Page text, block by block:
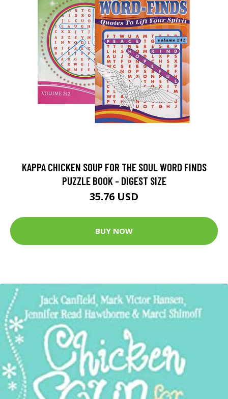
KAPPA CHICKEN SOUP FOR THE SOUL WORD FINDS
PUZZLE BOOK - DIGEST SIZE
35.76 USD
BUY NOW